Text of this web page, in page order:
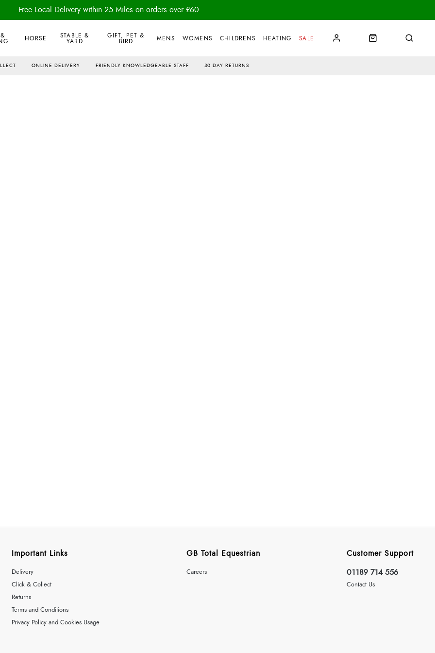
HORSE
STABLE &
YARD
GIFT, PET &
BIRD
MENS WOMENS CHILDRENS HEATING SALE
ONLINE DELIVERY FRIENDLY KNOWLEDGEABLE STAFF 30 DAY RETURNS
Free Local Delivery within 25 Miles on orders over £60
Important Links
Delivery
Click & Collect
Returns
Terms and Conditions
Privacy Policy and Cookies Usage
GB Total Equestrian
Careers
Customer Support
01189 714 556
Contact Us